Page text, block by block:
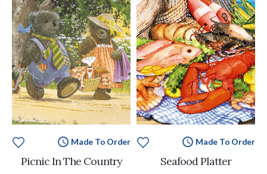
Made To Order
Picnic In The Country
Made To Order
Seafood Platter